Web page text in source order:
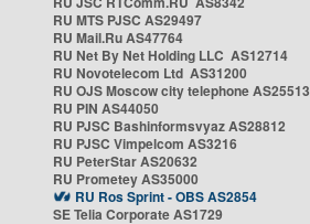
RU MTS PJSC AS29497
RU Mail.Ru AS47764
RU Net By Net Holding LLC AS12714
RU Novotelecom Ltd AS31200
RU OJS Moscow city telephone AS25513
RU PIN AS44050
RU PJSC Bashinformsvyaz AS28812
RU PJSC Vimpelcom AS3216
RU PeterStar AS20632
RU Prometey AS35000
RU Ros Sprint - OBS AS2854
SE Telia Corporate AS1729